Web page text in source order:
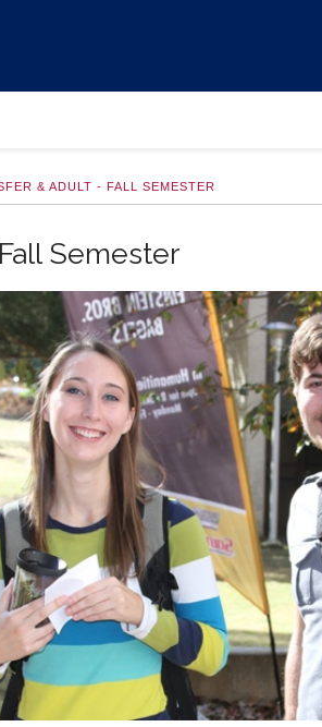
& ADULT - FALL SEMESTER
Semester